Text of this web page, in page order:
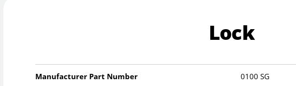
Lock
Manufacturer Part Number 0100 SG